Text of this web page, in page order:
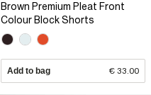
Brown Premium Pleat Front
Colour Block Shorts
Add to bag € 33.00